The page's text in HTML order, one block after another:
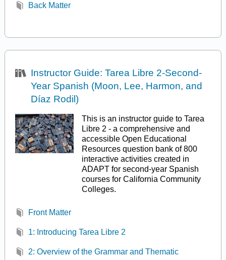
Back Matter
Instructor Guide: Tarea Libre 2-Second-
Year Spanish (Moon, Lee, Harmon, and
Díaz Rodil)
This is an instructor guide to Tarea
Libre 2 - a comprehensive and
accessible Open Educational
Resources question bank of 800
interactive activities created in
ADAPT for second-year Spanish
courses for California Community
Colleges.
Front Matter
1: Introducing Tarea Libre 2
2: Overview of the Grammar and Thematic